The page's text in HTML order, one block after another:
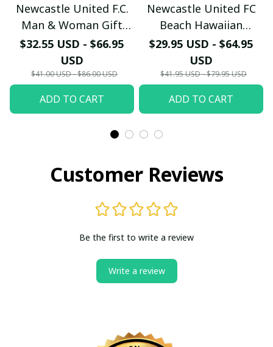
Newcastle United F.C.
Man & Woman Gift
Hawaiian Shirt PM45-
LH
$32.55 USD - $66.95
USD
$41.00 USD - $86.00 USD
ADD TO CART
Newcastle United FC
Beach Hawaiian
Holiday PM1753 - LH
$29.95 USD - $64.95
USD
$41.95 USD - $79.95 USD
ADD TO CART
Customer Reviews
Be the first to write a review
Write a review